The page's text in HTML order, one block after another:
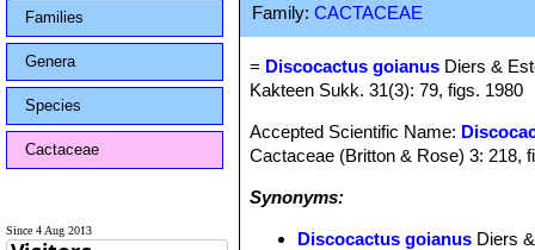
Families
Genera
Species
Cactaceae
Since 4 Aug 2013
Family: CACTACEAE
= Discocactus goianus Diers &
Kakteen Sukk. 31(3): 79, figs. 1980
Accepted Scientific Name:
Cactaceae (Britton & Rose) 3: 218,
Synonyms:
Discocactus goianus Diers